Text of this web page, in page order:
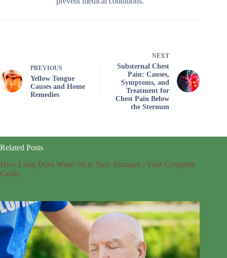
PREVIOUS
Yellow Tongue
Causes and Home
Remedies
NEXT
Substernal Chest
Pain: Causes,
Symptoms, and
Treatment for
Chest Pain Below
the Sternum
Related Posts
How Long Does Water Sit in Your Stomach : Your Complete
Guide